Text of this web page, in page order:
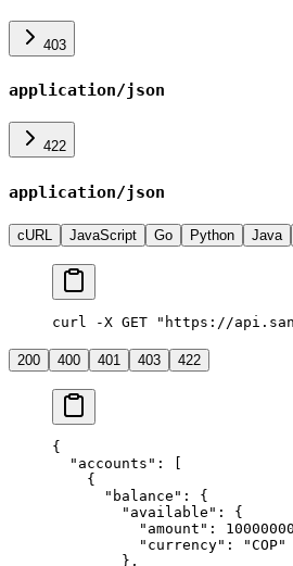
403
application/json
422
application/json
cURL JavaScript Go Python Java
curl -X GET "https://
200 400 401 403 422
{
  "
accounts " :
    {
      "
balance " :
{
        "
available " :
{
          "
amount " :
          "
currency" : "COP"
        },